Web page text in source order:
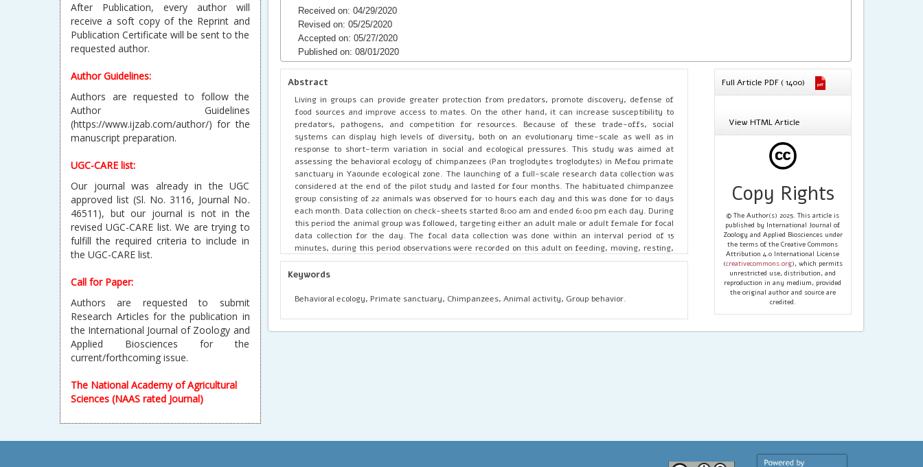
After Publication, every author will
receive a soft copy of the Reprint and
Publication Certificate will be sent to the
requested author.
Author Guidelines:
Authors are requested to follow the
Author Guidelines
(https://www.ijzab.com/author/) for the
manuscript preparation.
UGC-CARE list:
Our journal was already in the UGC
approved list (Sl. No. 3116, Journal No.
46511), but our journal is not in the
revised UGC-CARE list. We are trying to
fulfill the required criteria to include in
the UGC-CARE list.
Call for Paper:
Authors are requested to submit
Research Articles for the publication in
the International Journal of Zoology and
Applied Biosciences for the
current/forthcoming issue.
The National Academy of Agricultural
Sciences (NAAS rated Journal)
Received on: 04/29/2020
Revised on: 05/25/2020
Accepted on: 05/27/2020
Published on: 08/01/2020
Abstract
Living in groups can provide greater protection from predators, promote discovery, defense of
food sources and improve access to mates. On the other hand, it can increase susceptibility to
predators, pathogens, and competition for resources. Because of these trade-offs, social
systems can display high levels of diversity, both on an evolutionary time-scale as well as in
response to short-term variation in social and ecological pressures. This study was aimed at
assessing the behavioral ecology of chimpanzees (Pan troglodytes troglodytes) in Mefou primate
sanctuary in Yaounde ecological zone. The launching of a full-scale research data collection was
considered at the end of the pilot study and lasted for four months. The habituated chimpanzee
group consisting of 22 animals was observed for 10 hours each day and this was done for 10 days
each month. Data collection on check-sheets started 8:00 am and ended 6:00 pm each day. During
this period the animal group was followed, targeting either an adult male or adult female for focal
data collection for the day. The focal data collection was done within an interval period of 15
minutes, during this period observations were recorded on this adult on feeding, moving, resting,
grooming, aggression, and climbing. Secondly, the scan data collection, based on the entire animal
group activity was done within an interval of 15 minutes. The ad-libitum and ecological data, such
of animal were recorded simultaneously alongside the animal activity. The survey has shown a
ground, X2 =180.495 df=18, P=0.000 and X2=19.328 df=12, P=0.081 respectively. Moreover, there was
a significant link between group activity on photo-period and weather type, X2= 87.741 df=12,
Keywords
Behavioral ecology, Primate sanctuary, Chimpanzees, Animal activity, Group behavior.
Full Article PDF ( 1400)
View HTML Article
Copy Rights
© The Author(s) 2025. This article is
published by International Journal of
Zoology and Applied Biosciences under
the terms of the Creative Commons
Attribution 4.0 International License
(creativecommons.org), which permits
unrestricted use, distribution, and
reproduction in any medium, provided
the original author and source are
credited.